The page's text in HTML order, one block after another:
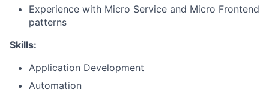
Experience with Micro Service and Micro Frontend
patterns
Skills:
Application Development
Automation